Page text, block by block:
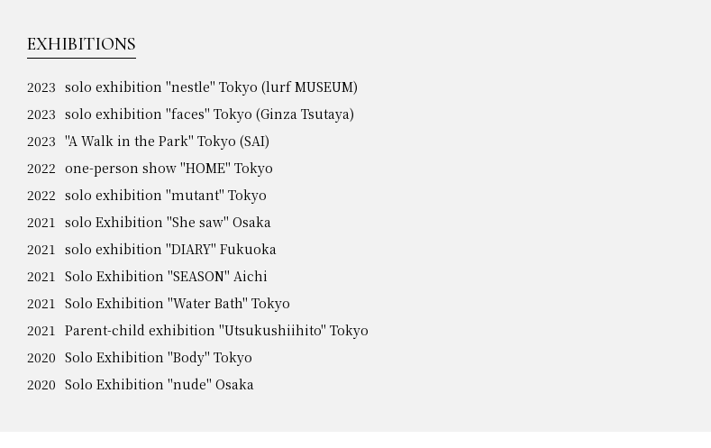
EXHIBITIONS
2023 solo exhibition "nestle" Tokyo (lurf MUSEUM)
2023 solo exhibition "faces" Tokyo (Ginza Tsutaya)
2023 "A Walk in the Park" Tokyo (SAI)
2022 one-person show "HOME" Tokyo
2022 solo exhibition "mutant" Tokyo
2021 solo Exhibition "She saw" Osaka
2021 solo exhibition "DIARY" Fukuoka
2021 Solo Exhibition "SEASON" Aichi
2021 Solo Exhibition "Water Bath" Tokyo
2021 Parent-child exhibition "Utsukushiihito" Tokyo
2020 Solo Exhibition "Body" Tokyo
2020 Solo Exhibition "nude" Osaka